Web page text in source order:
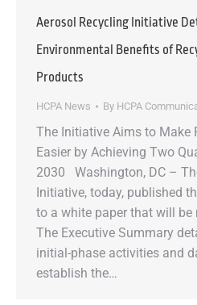
Aerosol Recycling Initiative
Environmental Benefits of
Products
HCPA News By HCPA
The Initiative Aims to Make
Easier by Achieving Two
2030 Washington, DC –
Initiative, today, published
to a white paper that will be
The Executive Summary
initial-phase activities and
establish the…